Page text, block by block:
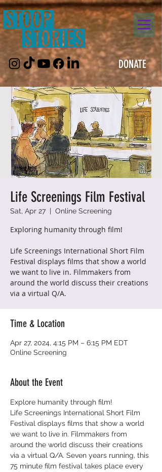
DONATE
Life Screenings Film Festival
Sat, Apr 27
  |
Online Screening
Exploring humanity through film!
Life Screenings International Short Film
Festival displays films that show a world
we want to live in. Filmmakers from
around the world discuss their creations
via a virtual Q/A.
Time & Location
Apr 27, 2024, 4:15 PM – 6:15 PM EDT
Online Screening
About the Event
Explore humanity through film!
Life Screenings International Short Film
Festival displays films that show a world
we want to live in. Filmmakers from
around the world discuss their creations
via a virtual Q/A. Seven years running, this
75 minute film festival takes place every